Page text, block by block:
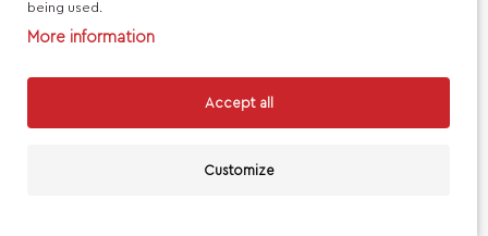
CUSTOMER SERVICE
being used.
More information
Accept all
Customize